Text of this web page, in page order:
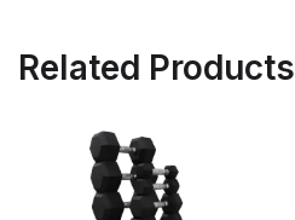
Related Products